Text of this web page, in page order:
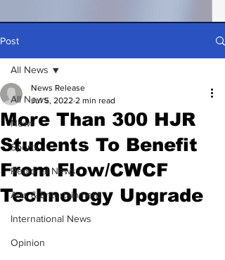
Post
All News
News
Sports
Regional News
Arts & Entertainment
International News
Opinion
All News
More Than 300 HJR
Students To Benefit
From Flow/CWCF
Technology Upgrade
News Release
Jul 5, 2022 2 min read